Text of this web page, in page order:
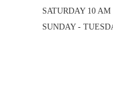
SATURDAY 10
SUNDAY -